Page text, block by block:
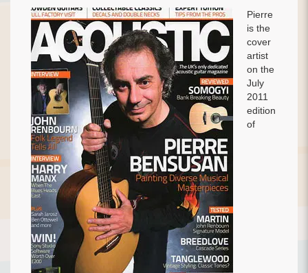
Pierre
is the
cover
artist
on the
July
2011
edition
of